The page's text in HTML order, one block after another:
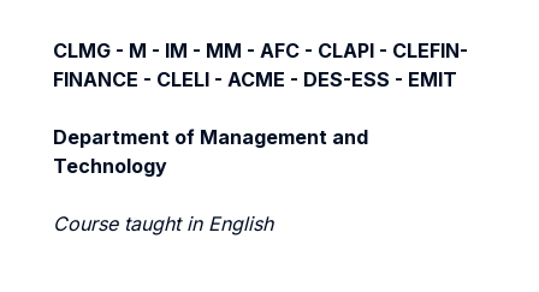
CLMG - M - IM - MM - AFC - CLAPI - CLEFIN-
FINANCE - CLELI - ACME - DES-ESS - EMIT
Department of Management and
Technology
Course taught in English